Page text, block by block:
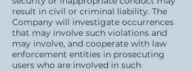
result in civil or criminal liability. The
Company will investigate occurrences
that may involve such violations and
may involve, and cooperate with law
enforcement entities in prosecuting
users who are involved in such